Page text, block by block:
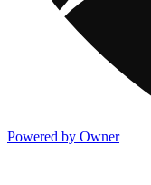
Powered by Owner